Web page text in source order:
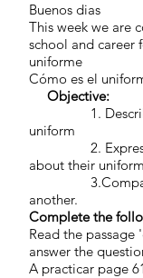
Buenos dias
This week we are
school and career
uniforme
Cómo es el
Objective:
1. Describe
uniform
2. Express
about their uniform
3.Compare
another.
Complete the
Read the
answer the
A practicar page